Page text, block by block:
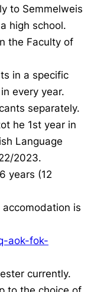
to Semmelweis
high school.
the Faculty of
in a specific
every year.
separately.
he 1st year in
Language
2023.
years (12
is
aok-fok-
currently.